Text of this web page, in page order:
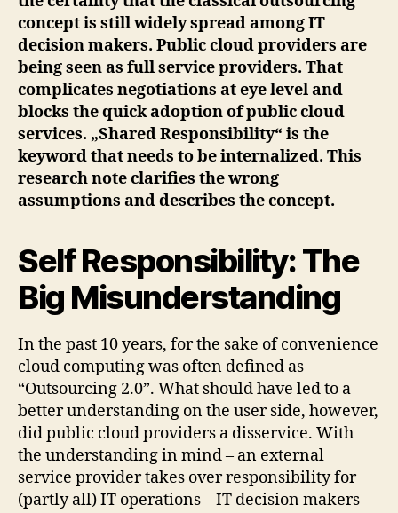
concept is still widely spread among IT
decision makers. Public cloud providers are
being seen as full service providers. That
complicates negotiations at eye level and
blocks the quick adoption of public cloud
services. „Shared Responsibility“ is the
keyword that needs to be internalized. This
research note clarifies the wrong
assumptions and describes the concept.
Self Responsibility: The
Big Misunderstanding
In the past 10 years, for the sake of convenience
cloud computing was often defined as
“Outsourcing 2.0”. What should have led to a
better understanding on the user side, however,
did public cloud providers a disservice. With
the understanding in mind – an external
service provider takes over responsibility for
(partly all) IT operations – IT decision makers